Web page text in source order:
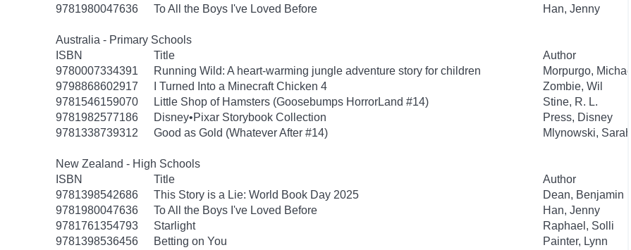
9781980047636
To All the Boys I've Loved Before Han, Jenny
Australia - Primary Schools
ISBN
Title
Author
9780007334391
Running Wild: A heart-warming jungle adventure story for children
Morpurgo, Michael
9798868602917
I Turned Into a Minecraft Chicken 4
Zombie, Wil
9781546159070
Little Shop of Hamsters (Goosebumps HorrorLand #14)
Stine, R. L.
9781982577186
Disney•Pixar Storybook Collection
Press, Disney
9781338739312
Good as Gold (Whatever After #14) Mlynowski, Sarah
New Zealand - High Schools
ISBN
Title
Author
9781398542686
This Story is a Lie: World Book Day 2025
Dean, Benjamin
9781980047636
To All the Boys I've Loved Before
Han, Jenny
9781761354793
Starlight
Raphael, Solli
9781398536456
Betting on You
Painter, Lynn